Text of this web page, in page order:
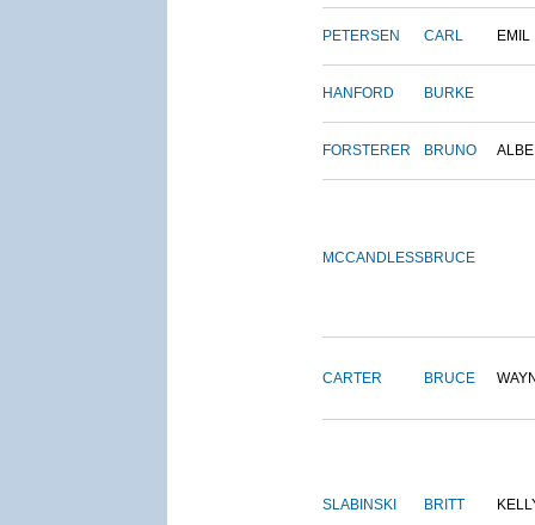
PETERSEN CARL EMIL
HANFORD BURKE
FORSTERER BRUNO
MCCANDLESSBRUCE
CARTER BRUCE
SLABINSKI BRITT